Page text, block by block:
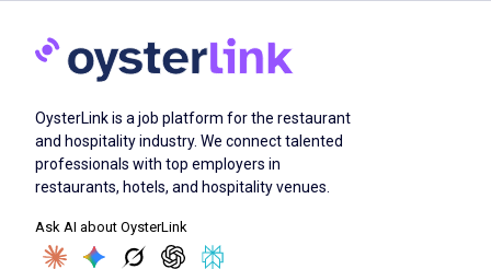
OysterLink is a job platform for the restaurant
and hospitality industry. We connect talented
professionals with top employers in
restaurants, hotels, and hospitality venues.
Ask AI about OysterLink